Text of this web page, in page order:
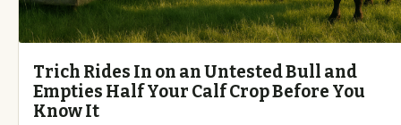
Trich Rides In on an Untested Bull and
Empties Half Your Calf Crop Before You
Know It